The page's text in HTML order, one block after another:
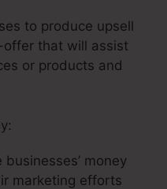
to produce upsell
that will assist
or products and
money
marketing efforts